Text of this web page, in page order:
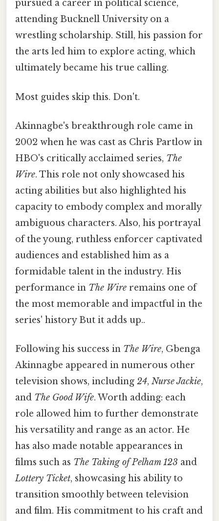
pursued a career in political science,
attending Bucknell University on a
wrestling scholarship. Still, his passion for
the arts led him to explore acting, which
ultimately became his true calling.
Most guides skip this. Don't.
Akinnagbe's breakthrough role came in
2002 when he was cast as Chris Partlow in
HBO's critically acclaimed series, The
Wire. This role not only showcased his
acting abilities but also highlighted his
capacity to embody complex and morally
ambiguous characters. Also, his portrayal
of the young, ruthless enforcer captivated
audiences and established him as a
formidable talent in the industry. His
performance in The Wire remains one of
the most memorable and impactful in the
series' history But it adds up..
Following his success in The Wire, Gbenga
Akinnagbe appeared in numerous other
television shows, including 24, Nurse Jackie,
and The Good Wife. Worth adding: each
role allowed him to further demonstrate
his versatility and range as an actor. He
has also made notable appearances in
films such as The Taking of Pelham 123 and
Lottery Ticket, showcasing his ability to
transition smoothly between television
and film. His commitment to his craft and